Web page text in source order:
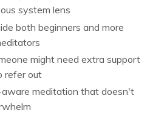
system lens
both beginners and more
might need extra support
refer out
meditation that doesn't